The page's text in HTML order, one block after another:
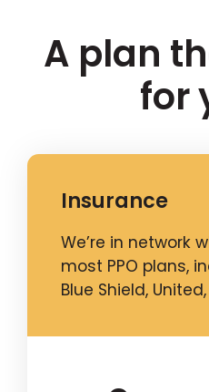
A plan
for
Insurance
We’re in network
most PPO plans,
Blue Shield,